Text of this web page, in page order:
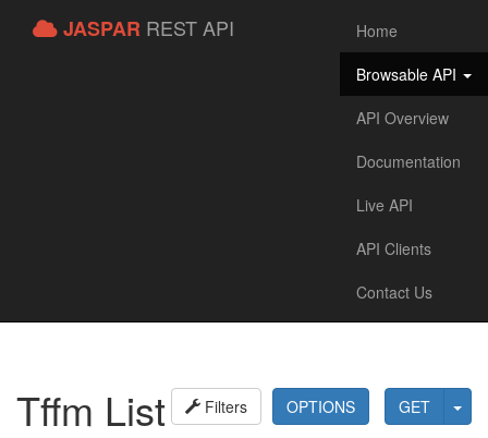
JASPAR REST API
Home
Browsable API
API Overview
Documentation
Live API
API Clients
Contact Us
GET
OPTIONS
Filters
Tffm List